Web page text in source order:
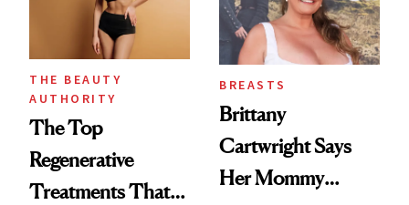
THE BEAUTY
AUTHORITY
The Top
Regenerative
Treatments That
BREASTS
Brittany
Cartwright Says
Her Mommy